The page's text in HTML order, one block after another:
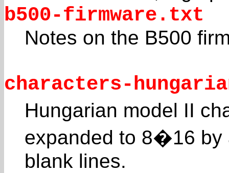
b500-firmware.txt
Notes on the B500
characters-
Hungarian model II
expanded to 8�16 by
blank lines.